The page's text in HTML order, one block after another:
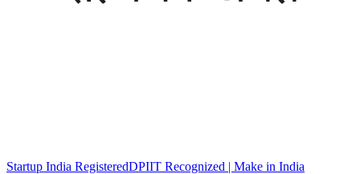
Startup India RegisteredDPIIT Recognized | Make in India